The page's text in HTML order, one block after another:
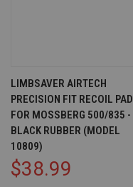
LIMBSAVER AIRTECH
PRECISION FIT RECOIL PAD
FOR MOSSBERG 500/835 -
BLACK RUBBER (MODEL
10809)
$38.99